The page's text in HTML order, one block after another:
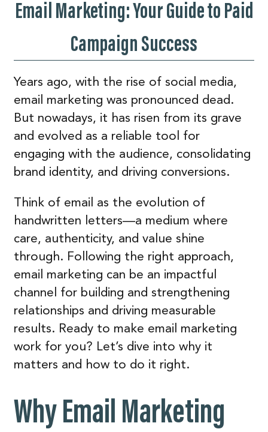
Email Marketing: Your Guide to Paid
Campaign Success
Years ago, with the rise of social media,
email marketing was pronounced dead.
But nowadays, it has risen from its grave
and evolved as a reliable tool for
engaging with the audience, consolidating
brand identity, and driving conversions.
Think of email as the evolution of
handwritten letters—a medium where
care, authenticity, and value shine
through. Following the right approach,
email marketing can be an impactful
channel for building and strengthening
relationships and driving measurable
results. Ready to make email marketing
work for you? Let’s dive into why it
matters and how to do it right.
Why Email Marketing